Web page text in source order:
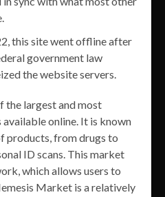
this site went offline after
government law
the website servers.
the largest and most
online. It is known
products, from drugs to
ID scans. This market
which allows users to
Market is a relatively